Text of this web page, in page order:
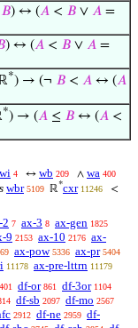
𝐵) ↔ (𝐴 < 𝐵 ∨ 𝐴 =
) ↔ (𝐴 < 𝐵 ∨ 𝐴 =
*) → (¬ 𝐵 < 𝐴 ↔ (𝐴
*) → (𝐴 ≤ 𝐵 ↔ (𝐴 <
wi 4 ↔ wb 209 ∧ wa 400
wbr 5109 ℝ*cxr 11246 <
2 7 ax-3 8 ax-gen 1825
9 2153 ax-10 2176 ax-
ax-pow 5336 ax-pr 5404
11178 ax-pre-lttrn 11179
401 df-or 861 df-3or 1104
df-sb 2097 df-mo 2567
2912 df-ne 2959 df-